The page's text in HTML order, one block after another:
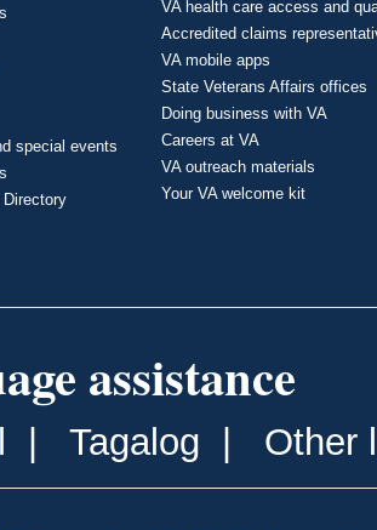
special events
Directory
VA health care access and
Accredited claims
VA mobile apps
State Veterans Affairs offices
Doing business with VA
Careers at VA
VA outreach materials
Your VA welcome kit
assistance
Tagalog Other